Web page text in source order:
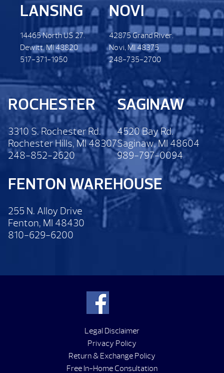
LANSING
14465 North US 27.
Dewitt. MI 48820
517-371-1950
NOVI
42875 Grand River.
Novi, MI 48375
248-735-2700
ROCHESTER
3310 S. Rochester Rd.
Rochester Hills, MI 48307
248-852-2620
SAGINAW
4520 Bay Rd.
Saginaw, MI 48604
989-797-0094
FENTON WAREHOUSE
255 N. Alloy Drive
Fenton, MI 48430
810-629-6200
Legal Disclaimer
Privacy Policy
Return & Exchange Policy
Free In-Home Consultation